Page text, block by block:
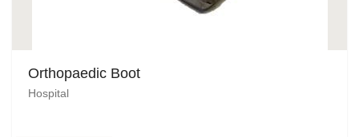
Orthopaedic Boot
Hospital